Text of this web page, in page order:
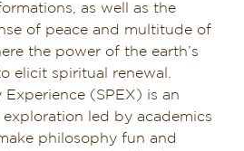
as well as the
of peace and multitude of
the power of the earth’s
elicit spiritual renewal.
Experience (SPEX) is an
led by academics
philosophy fun and